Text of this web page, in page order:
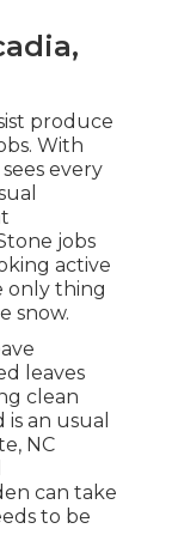
produce
With
every
jobs
active
only thing
snow.
leaves
clean
an usual
NC
can take
to be